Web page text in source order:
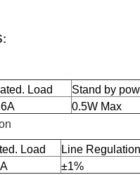
Load
Stand by
0.5W Max
Load
Line Regulation
±1%